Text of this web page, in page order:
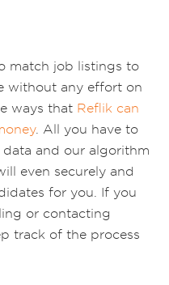
match job listings to
without any effort on
ways that Reflik can
. All you have to
and our algorithm
even securely and
for you. If you
or contacting
track of the process